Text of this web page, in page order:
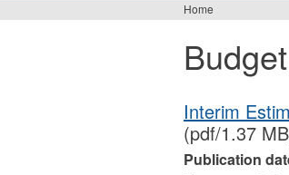
are
Home
Budget
Interim
(pdf/1.37
Publication